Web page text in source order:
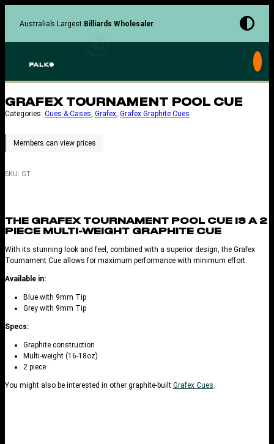
Australia’s Largest Billiards Wholesaler
GRAFEX TOURNAMENT POOL CUE
Categories: Cues & Cases, Grafex, Grafex Graphite Cues
SKU: GT
THE GRAFEX TOURNAMENT POOL CUE IS A 2
PIECE MULTI-WEIGHT GRAPHITE CUE
With its stunning look and feel, combined with a superior design, the Grafex
Tournament Cue allows for maximum performance with minimum effort.
Available in:
Blue with 9mm Tip
Grey with 9mm Tip
Specs:
Graphite construction
Multi-weight (16-18oz)
2 piece
You might also be interested in other graphite-built Grafex Cues.